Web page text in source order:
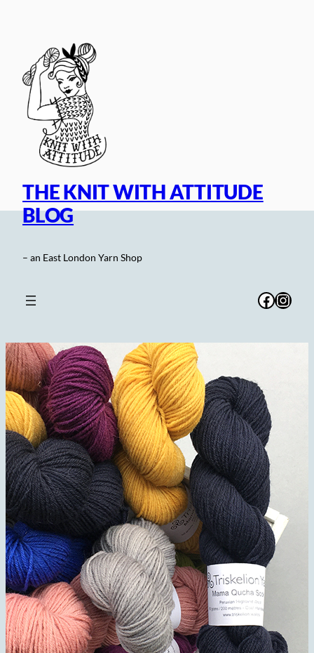
THE KNIT WITH ATTITUDE
BLOG
– an East London Yarn Shop